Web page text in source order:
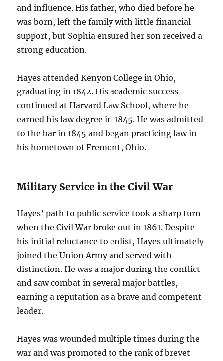
and influence. His father, who died before he
was born, left the family with little financial
support, but Sophia ensured her son received a
strong education.
Hayes attended Kenyon College in Ohio,
graduating in 1842. His academic success
continued at Harvard Law School, where he
earned his law degree in 1845. He was admitted
to the bar in 1845 and began practicing law in
his hometown of Fremont, Ohio.
Military Service in the Civil War
Hayes’ path to public service took a sharp turn
when the Civil War broke out in 1861. Despite
his initial reluctance to enlist, Hayes ultimately
joined the Union Army and served with
distinction. He was a major during the conflict
and saw combat in several major battles,
earning a reputation as a brave and competent
leader.
Hayes was wounded multiple times during the
war and was promoted to the rank of brevet